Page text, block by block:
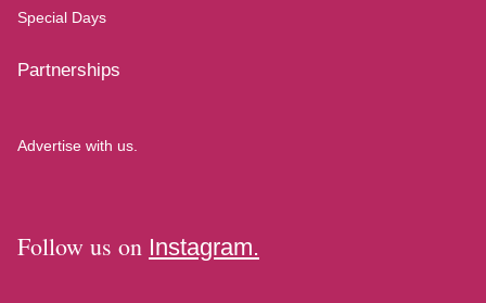
Special Days
Partnerships
Advertise with us.
Follow us on Instagram.